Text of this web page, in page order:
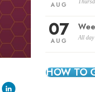
AUG
07
AUG All day
HOW TO